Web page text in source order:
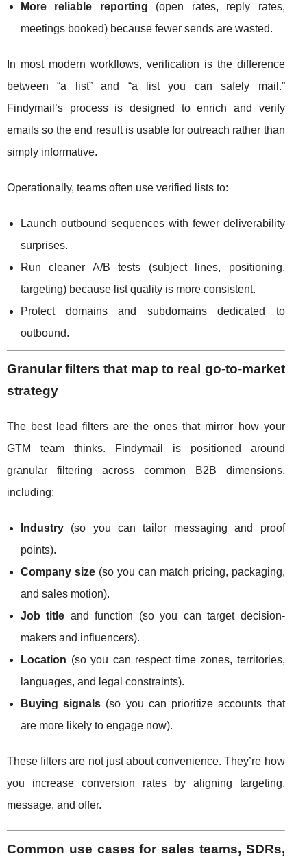
More reliable reporting (open rates, reply rates,
meetings booked) because fewer sends are wasted.
In most modern workflows, verification is the difference
between “a list” and “a list you can safely mail.”
Findymail’s process is designed to enrich and verify
emails so the end result is usable for outreach rather than
simply informative.
Operationally, teams often use verified lists to:
Launch outbound sequences with fewer deliverability
surprises.
Run cleaner A/B tests (subject lines, positioning,
targeting) because list quality is more consistent.
Protect domains and subdomains dedicated to
outbound.
Granular filters that map to real go-to-market
strategy
The best lead filters are the ones that mirror how your
GTM team thinks. Findymail is positioned around
granular filtering across common B2B dimensions,
including:
Industry (so you can tailor messaging and proof
points).
Company size(so you can match pricing, packaging,
and sales motion).
Job title and function (so you can target decision-
makers and influencers).
Location (so you can respect time zones, territories,
languages, and legal constraints).
Buying signals (so you can prioritize accounts that
are more likely to engage now).
These filters are not just about convenience. They’re how
you increase conversion rates by aligning targeting,
message, and offer.
Common use cases for sales teams, SDRs,